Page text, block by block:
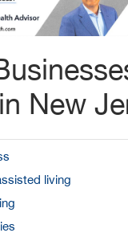
New
living